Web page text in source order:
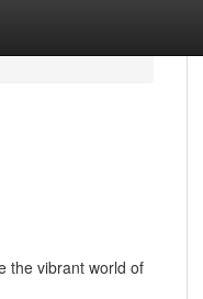
the vibrant world of